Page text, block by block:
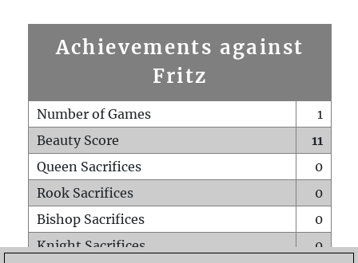
Achievements against
Fritz
Number of Games
1
Beauty Score
11
Queen Sacrifices
0
Rook Sacrifices
0
Bishop Sacrifices
0
Knight Sacrifices
0